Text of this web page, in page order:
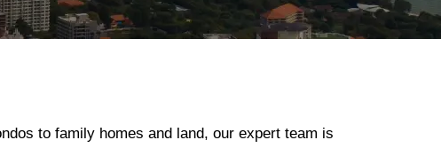
to family homes and land, our expert team is